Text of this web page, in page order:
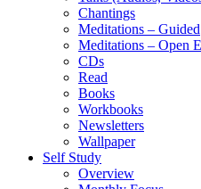
Chantings
Meditations – Guided
Meditations – Open
CDs
Read
Books
Workbooks
Newsletters
Wallpaper
Self Study
Overview